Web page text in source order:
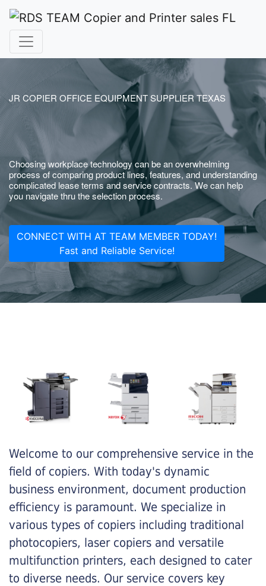
JR COPIER OFFICE EQUIPMENT SUPPLIER TEXAS
Choosing workplace technology can be an overwhelming
process of comparing product lines, features, and understanding
complicated lease terms and service contracts. We can help
you navigate thru the selection process.
CONNECT WITH AT TEAM MEMBER TODAY!
Fast and Reliable Service!
Welcome to our comprehensive service in the
field of copiers. With today's dynamic
business environment, document production
efficiency is paramount. We specialize in
various types of copiers including traditional
photocopiers, laser copiers and versatile
multifunction printers, each designed to cater
to diverse needs. Our service covers key